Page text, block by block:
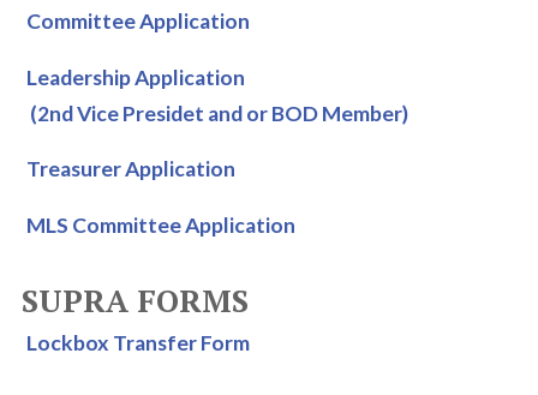
Committee Application
Leadership Application
(2nd Vice Presidet and or BOD Member)
Treasurer Application
MLS Committee Application
SUPRA FORMS
Lockbox Transfer Form